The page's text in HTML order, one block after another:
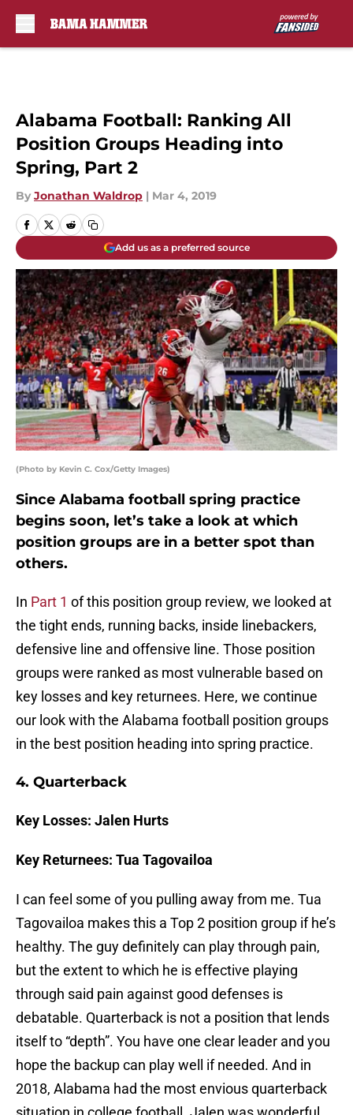
Alabama Football: Ranking All
Position Groups Heading into
Spring, Part 2
By Jonathan Waldrop | Mar 4, 2019
Add us as a preferred source
(Photo by Kevin C. Cox/Getty Images)
Since Alabama football spring practice
begins soon, let’s take a look at which
position groups are in a better spot than
others.
In Part 1 of this position group review, we looked at
the tight ends, running backs, inside linebackers,
defensive line and offensive line. Those position
groups were ranked as most vulnerable based on
key losses and key returnees. Here, we continue
our look with the Alabama football position groups
in the best position heading into spring practice.
4. Quarterback
Key Losses: Jalen Hurts
Key Returnees: Tua Tagovailoa
I can feel some of you pulling away from me. Tua
Tagovailoa makes this a Top 2 position group if he’s
healthy. The guy definitely can play through pain,
but the extent to which he is effective playing
through said pain against good defenses is
debatable. Quarterback is not a position that lends
itself to “depth”. You have one clear leader and you
hope the backup can play well if needed. And in
2018, Alabama had the most envious quarterback